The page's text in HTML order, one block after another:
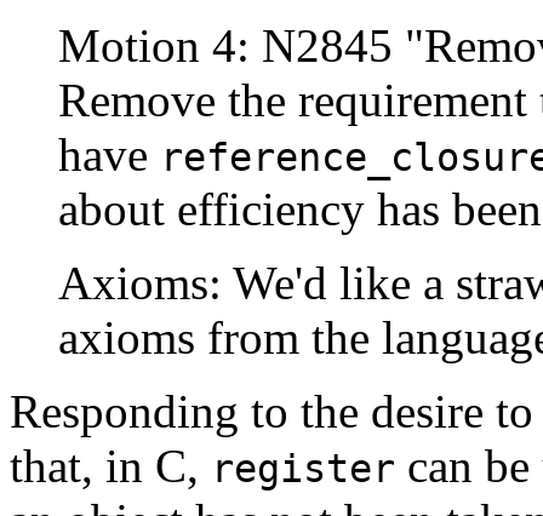
Motion 4: N2845
Remove the
have
about efficiency has
Axioms: We'd like a
axioms from the
Responding to the desire
that, in C, register can